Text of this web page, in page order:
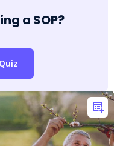
a SOP?